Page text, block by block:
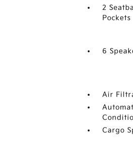
2
Pockets
6
Air
Cargo